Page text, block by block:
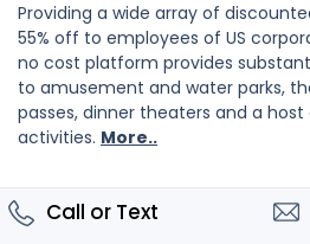
Providing a wide array of
55% off to employees of US
no cost platform provides
to amusement and water parks,
passes, dinner theaters and a
activities. More..
Call or Text